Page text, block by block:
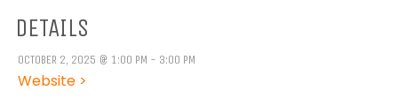
DETAILS
OCTOBER 2, 2025 @ 1:00 PM - 3:00 PM
Website >